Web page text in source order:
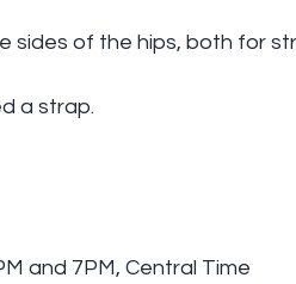
sides of the hips, both for
a strap.
and 7PM, Central Time